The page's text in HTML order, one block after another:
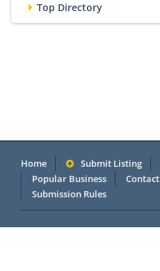
Top Directory
Home Submit Listing
Popular Business
Contact
Submission Rules